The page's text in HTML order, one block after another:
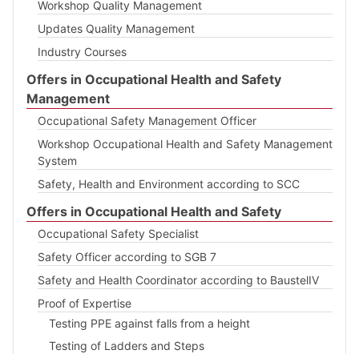
Workshop Quality Management
Updates Quality Management
Industry Courses
Offers in Occupational Health and Safety
Management
Occupational Safety Management Officer
Workshop Occupational Health and Safety Management
System
Safety, Health and Environment according to SCC
Offers in Occupational Health and Safety
Occupational Safety Specialist
Safety Officer according to SGB 7
Safety and Health Coordinator according to BaustelIV
Proof of Expertise
Testing PPE against falls from a height
Testing of Ladders and Steps